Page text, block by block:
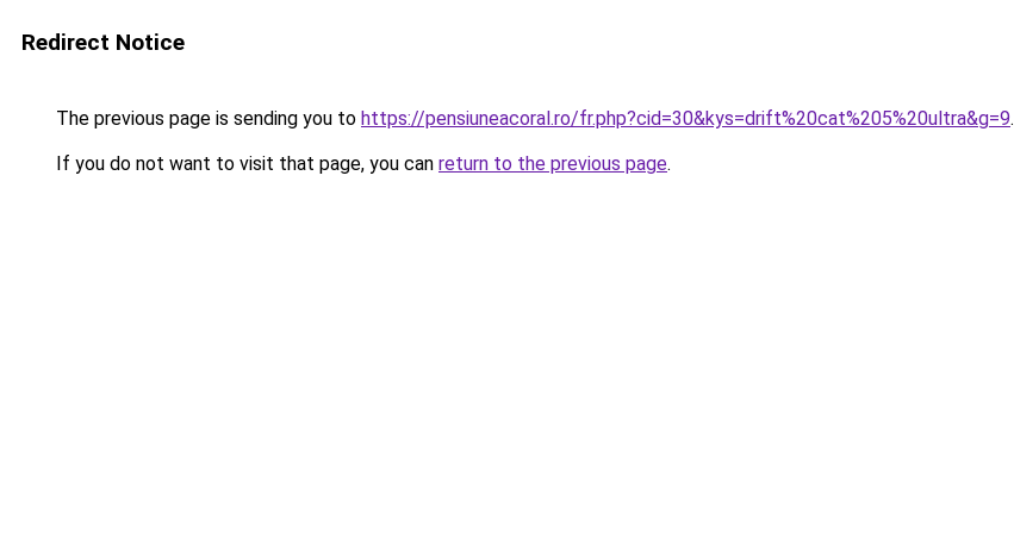
Redirect Notice
The previous page is sending you to https://pensiuneacoral.ro/fr.php?cid=30&kys=drift%20cat%205%20ultra&g=9.
If you do not want to visit that page, you can return to the previous page.